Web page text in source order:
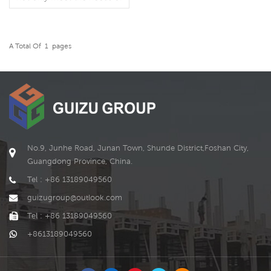
employees for long-term
can be reused after the
company is relocated. It
conforms to the tide of
green environmental
protection and improves
the utilization of resources.
A Total Of 1 Pages
No.9, Junhe Road, Junan Town, Shunde District,Foshan City,
Guangdong Province, China.
Tel : +86 13189049560
guizugroup@outlook.com
Tel : +86 13189049560
+8613189049560